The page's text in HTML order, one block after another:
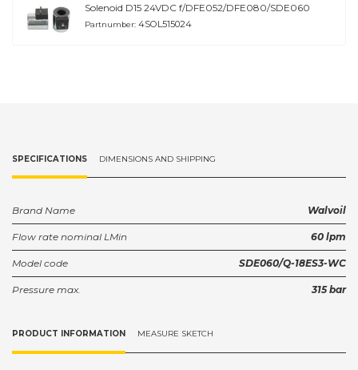
Solenoid D15 24VDC f/DFE052/DFE080/SDE060
Partnumber: 4SOL515024
SPECIFICATIONS DIMENSIONS AND SHIPPING
Brand Name Walvoil
Flow rate nominal LMin 60 lpm
Model code SDE060/Q-18ES3-WC
Pressure max. 315 bar
PRODUCT INFORMATION MEASURE SKETCH